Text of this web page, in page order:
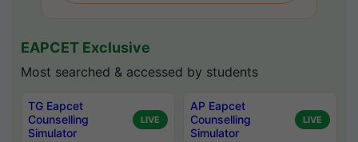
EAPCET Exclusive
Most searched & accessed by students
TG Eapcet
Counselling
Simulator
LIVE
AP Eapcet
Counselling
Simulator
LIVE